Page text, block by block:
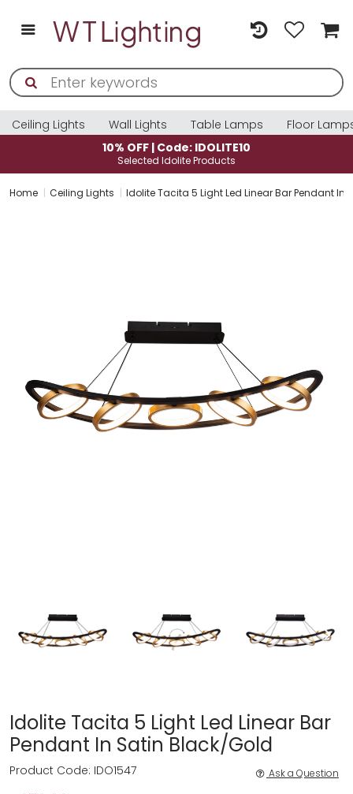
Ceiling Lights Wall Lights Table Lamps
Floor
10% OFF | Code: IDOLITE10
Selected Idolite Products
Home Ceiling Lights Idolite Tacita 5 Light Led Linear Bar Pendant In
Idolite Tacita 5 Light Led Linear Bar
Pendant In Satin Black/Gold
Product Code: IDO1547 Ask a Question